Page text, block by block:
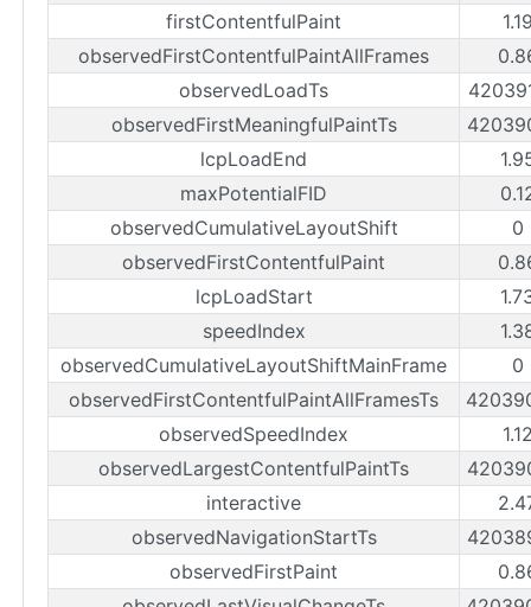
firstContentfulPaint
observedFirstContentfulPaintAllFrames
observedLoadTs
observedFirstMeaningfulPaintTs
lcpLoadEnd
maxPotentialFID
observedCumulativeLayoutShift
0
observedFirstContentfulPaint
lcpLoadStart
speedIndex
observedCumulativeLayoutShiftMainFrame
0
observedFirstContentfulPaintAllFramesTs
observedSpeedIndex
observedLargestContentfulPaintTs
interactive
observedNavigationStartTs
observedFirstPaint